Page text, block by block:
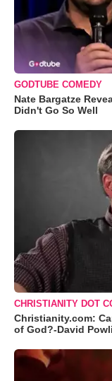
GODTUBE COMEDY
Nate Bargatze
Didn't Go So Well
CHRISTIANITY DOT
Christianity.com:
of God?-David